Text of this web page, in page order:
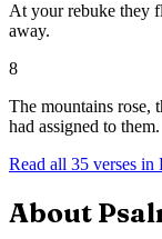
At your rebuke they
away.
8
The mountains rose,
had assigned to them.
Read all 35 verses in
About